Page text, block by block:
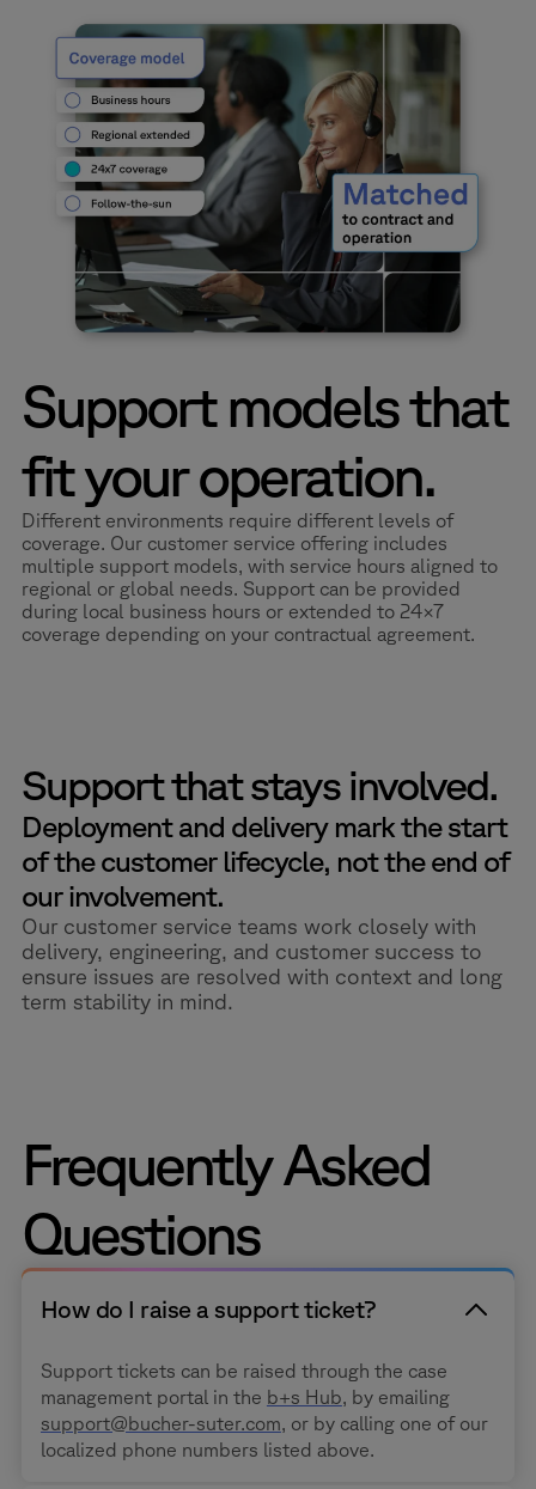
Support models that
fit your operation.
Different environments require different levels of
coverage. Our customer service offering includes
multiple support models, with service hours aligned to
regional or global needs. Support can be provided
during local business hours or extended to 24×7
coverage depending on your contractual agreement.
Support that stays involved.
Deployment and delivery mark the start
of the customer lifecycle, not the end of
our involvement.
Our customer service teams work closely with
delivery, engineering, and customer success to
ensure issues are resolved with context and long
term stability in mind.
Frequently Asked
Questions
How do I raise a support ticket?
Support tickets can be raised through the case
management portal in the b+s Hub, by emailing
support@bucher-suter.com, or by calling one of our
localized phone numbers listed above.